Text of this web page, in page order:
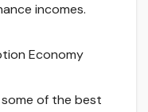
incomes.
Economy
of the best